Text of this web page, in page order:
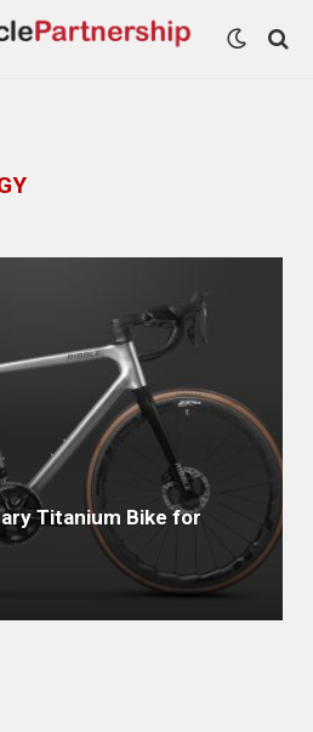
Titanium Bike for